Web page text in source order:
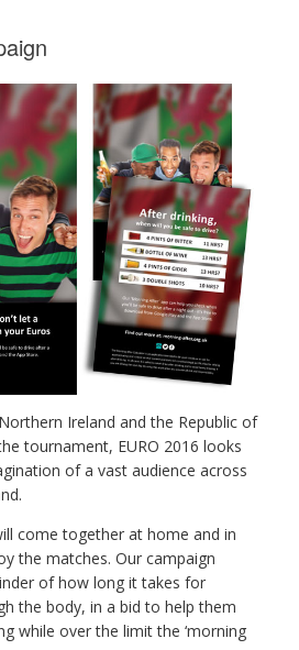
Ireland and the Republic of
tournament, EURO 2016 looks
of a vast audience across
come together at home and in
the matches. Our campaign
of how long it takes for
the body, in a bid to help them
while over the limit the ‘morning